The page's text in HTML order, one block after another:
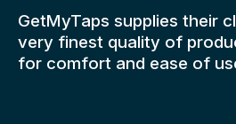
GetMyTaps supplies their
very finest quality of
for comfort and ease of